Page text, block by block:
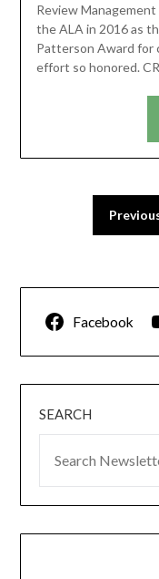
Review
the ALA in 2016 as
Patterson Award for
effort so honored.
Facebook
SEARCH